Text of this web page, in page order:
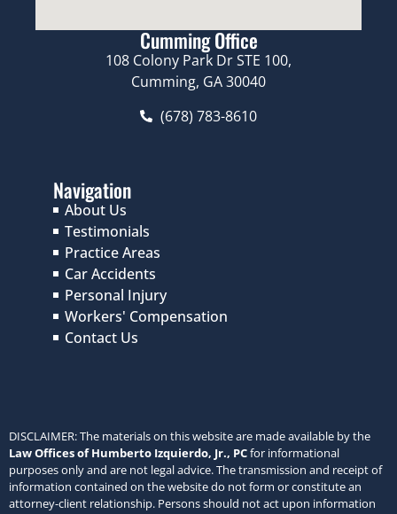
Cumming Office
108 Colony Park Dr STE 100,
Cumming, GA 30040
(678) 783-8610
Navigation
About Us
Testimonials
Practice Areas
Car Accidents
Personal Injury
Workers' Compensation
Contact Us
DISCLAIMER: The materials on this website are made available by the
Law Offices of Humberto Izquierdo, Jr., PCfor informational
purposes only and are not legal advice. The transmission and receipt of
information contained on the website do not form or constitute an
attorney-client relationship. Persons should not act upon information